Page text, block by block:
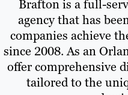
Brafton is a full-
agency that has
companies achieve
since 2008. As an
offer comprehensive
tailored to the